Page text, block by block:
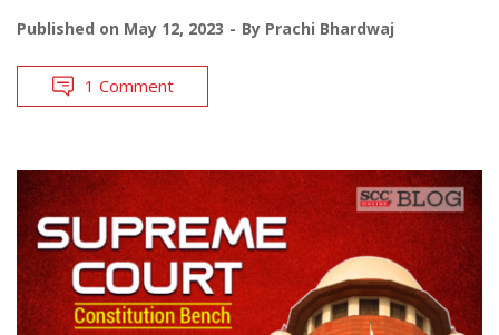
Published on May 12, 2023 By Prachi Bhardwaj
1 Comment